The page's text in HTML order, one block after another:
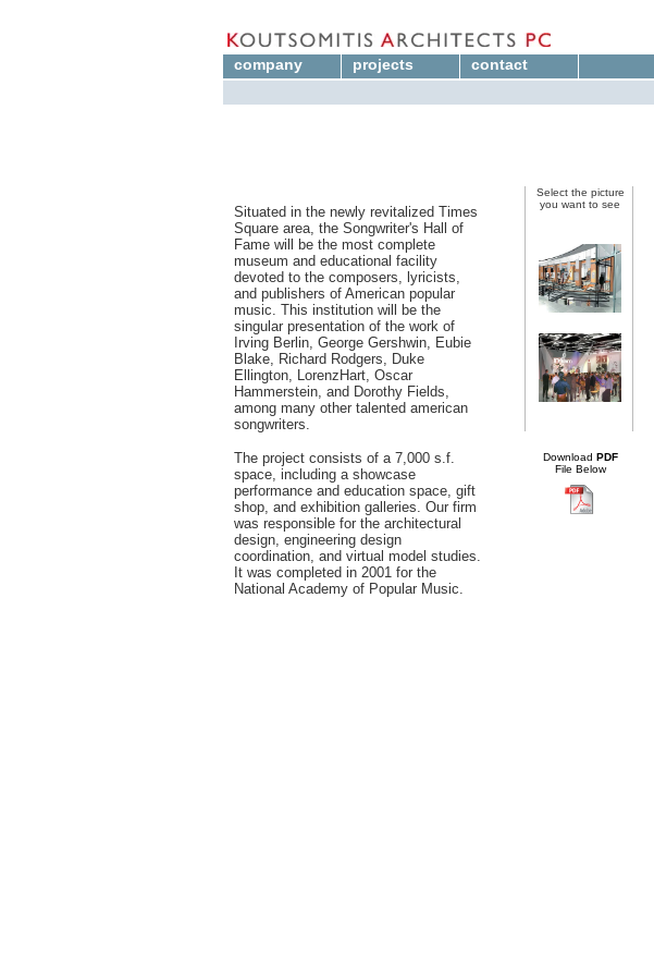
company projects
contact
Situated in the newly revitalized Times
Square area, the Songwriter's Hall of
Fame will be the most complete
museum and educational facility
devoted to the composers, lyricists,
and publishers of American popular
music. This institution will be the
singular presentation of the work of
Irving Berlin, George Gershwin, Eubie
Blake, Richard Rodgers, Duke
Ellington, LorenzHart, Oscar
Hammerstein, and Dorothy Fields,
among many other talented american
songwriters.
The project consists of a 7,000 s.f.
space, including a showcase
performance and education space, gift
shop, and exhibition galleries. Our firm
was responsible for the architectural
design, engineering design
coordination, and virtual model studies.
It was completed in 2001 for the
National Academy of Popular Music.
Select the picture
you want to see
Download PDF
File Below